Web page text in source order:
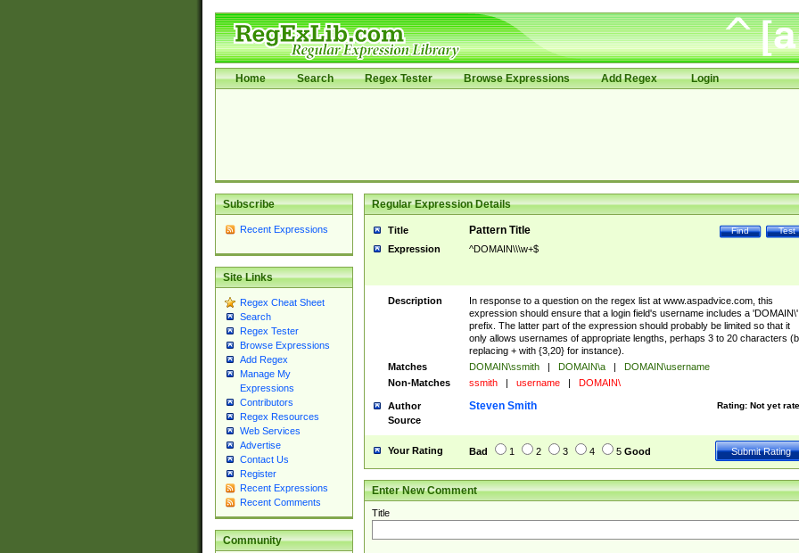
Home Search Regex Tester Browse Expressions Add Regex Login
Subscribe
Recent Expressions
Site Links
Regex Cheat Sheet
Search
Regex Tester
Browse Expressions
Add Regex
Manage My
Expressions
Contributors
Regex Resources
Web Services
Advertise
Contact Us
Register
Recent Expressions
Recent Comments
Community
Regular Expression Details
Title Test
Find
Pattern Title
Expression ^DOMAIN\\\w+$
Description
In response to a question on the regex list at www.aspadvice.com, this
expression should ensure that a login field's username includes a 'DOMAIN\'
prefix. The latter part of the expression should probably be limited so that it
only allows usernames of appropriate lengths, perhaps 3 to 20 characters
replacing + with {3,20} for instance).
Matches
DOMAIN\ssmith | DOMAIN\a |
DOMAIN\username
Non-Matches
ssmith | username | DOMAIN\
Author Rating: Not yet
Steven Smith
Source
Your Rating Bad 1 2 3 4 5 Good
Enter New Comment
Title